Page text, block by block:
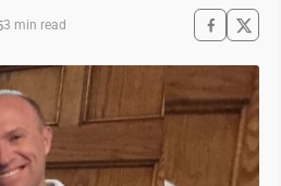
3 min read